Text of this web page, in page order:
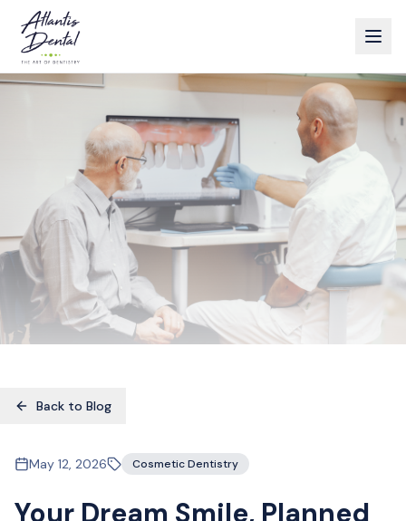
Back to Blog
May 12, 2026 Cosmetic Dentistry
Your Dream Smile, Planned